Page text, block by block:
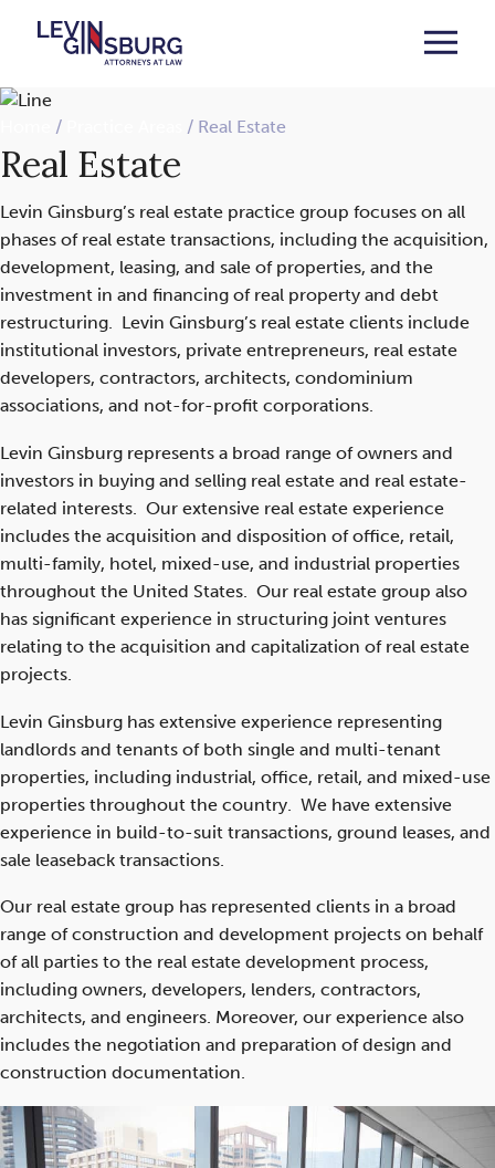
/ / Real Estate
Real Estate
Levin Ginsburg’s real estate practice group focuses on all
phases of real estate transactions, including the acquisition,
development, leasing, and sale of properties, and the
investment in and financing of real property and debt
restructuring. Levin Ginsburg’s real estate clients include
institutional investors, private entrepreneurs, real estate
developers, contractors, architects, condominium
associations, and not-for-profit corporations.
Levin Ginsburg represents a broad range of owners and
investors in buying and selling real estate and real estate-
related interests. Our extensive real estate experience
includes the acquisition and disposition of office, retail,
multi-family, hotel, mixed-use, and industrial properties
throughout the United States. Our real estate group also
has significant experience in structuring joint ventures
relating to the acquisition and capitalization of real estate
projects.
Levin Ginsburg has extensive experience representing
landlords and tenants of both single and multi-tenant
properties, including industrial, office, retail, and mixed-use
properties throughout the country. We have extensive
experience in build-to-suit transactions, ground leases, and
sale leaseback transactions.
Our real estate group has represented clients in a broad
range of construction and development projects on behalf
of all parties to the real estate development process,
including owners, developers, lenders, contractors,
architects, and engineers. Moreover, our experience also
includes the negotiation and preparation of design and
construction documentation.